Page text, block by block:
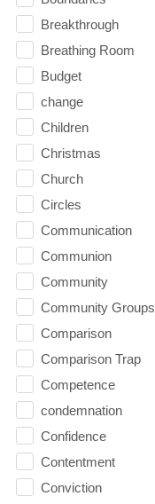
Breakthrough
Breathing Room
Budget
change
Children
Christmas
Church
Circles
Communication
Communion
Community
Community Groups
Comparison
Comparison Trap
Competence
condemnation
Confidence
Contentment
Conviction